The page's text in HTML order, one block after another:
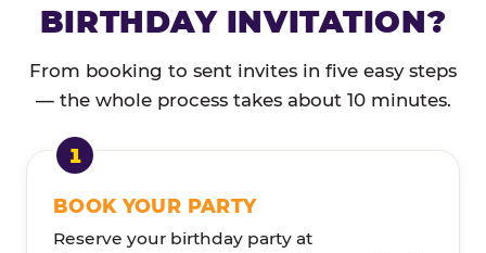
BIRTHDAY INVITATION?
From booking to sent invites in five easy steps
— the whole process takes about 10 minutes.
BOOK YOUR PARTY
Reserve your birthday party at